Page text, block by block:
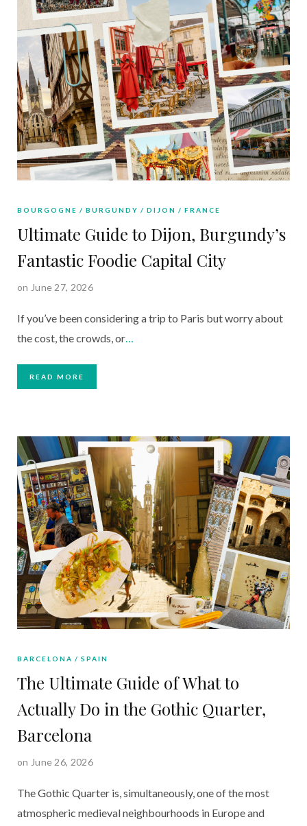
BOURGOGNE BURGUNDY DIJON FRANCE
Ultimate Guide to Dijon, Burgundy’s
Fantastic Foodie Capital City
on June 27, 2026
If you’ve been considering a trip to Paris but worry about
the cost, the crowds, or…
READ MORE
BARCELONA SPAIN
The Ultimate Guide of What to
Actually Do in the Gothic Quarter,
Barcelona
on June 26, 2026
The Gothic Quarter is, simultaneously, one of the most
atmospheric medieval neighbourhoods in Europe and